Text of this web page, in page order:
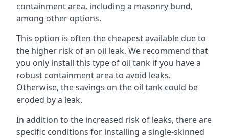
containment area, including a masonry bund,
among other options.
This option is often the cheapest available due to
the higher risk of an oil leak. We recommend that
you only install this type of oil tank if you have a
robust containment area to avoid leaks.
Otherwise, the savings on the oil tank could be
eroded by a leak.
In addition to the increased risk of leaks, there are
specific conditions for installing a single-skinned